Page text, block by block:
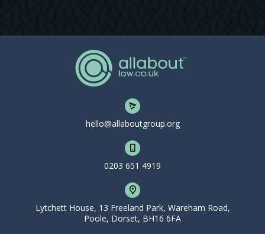
hello@allaboutgroup.org
0203 651 4919
Lytchett House, 13 Freeland Park, Wareham Road,
Poole, Dorset, BH16 6FA